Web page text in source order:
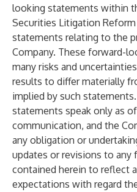
looking statements within
Securities Litigation
statements relating to the
Company. These forward-
many risks and
results to differ materially
implied by such
statements speak only as
communication, and the
any obligation or
updates or revisions to
contained herein to reflect
expectations with regard